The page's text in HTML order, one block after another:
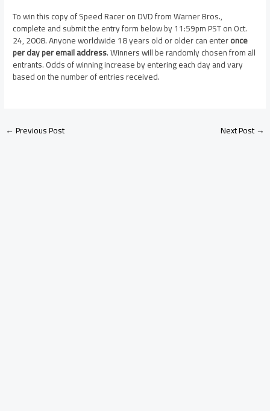
To win this copy of Speed Racer on DVD from Warner Bros.,
complete and submit the entry form below by 11:59pm PST on Oct.
24, 2008. Anyone worldwide 18 years old or older can enteronce
per day per email address. Winners will be randomly chosen from all
entrants. Odds of winning increase by entering each day and vary
based on the number of entries received.
←Previous Post Next Post→